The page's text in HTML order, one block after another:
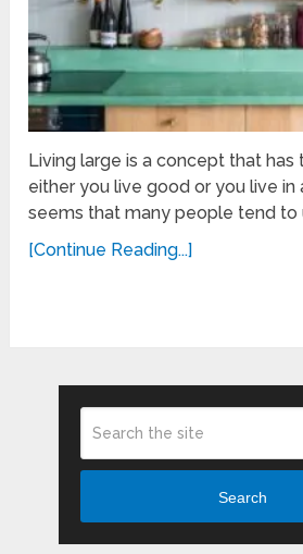
Living large is a concept that has
either you live good or you live in
seems that many people tend to
[Continue Reading...]
Search